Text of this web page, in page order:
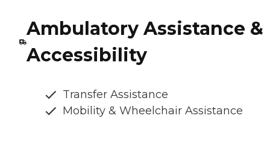
Ambulatory Assistance &
Accessibility
Transfer Assistance
Mobility & Wheelchair Assistance